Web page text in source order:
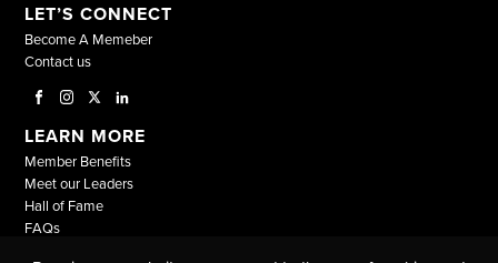
LET’S CONNECT
Become A Memeber
Contact us
LEARN MORE
Member Benefits
Meet our Leaders
Hall of Fame
FAQs